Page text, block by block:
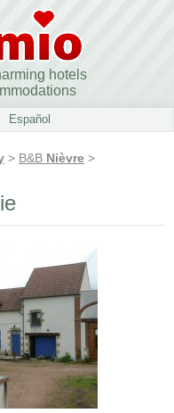
hotels
Español
> B&B Nièvre >